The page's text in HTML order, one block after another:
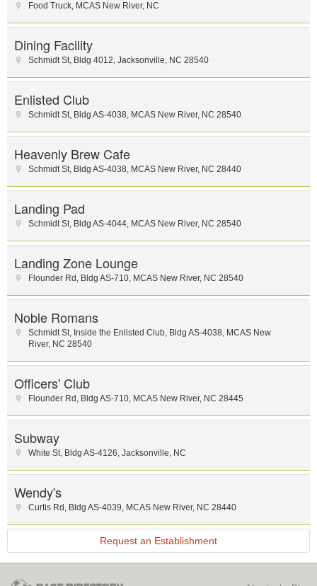
Food Truck, MCAS New River, NC
Dining Facility
Schmidt St, Bldg 4012, Jacksonville, NC 28540
Enlisted Club
Schmidt St, Bldg AS-4038, MCAS New River, NC 28540
Heavenly Brew Cafe
Schmidt St, Bldg AS-4038, MCAS New River, NC 28440
Landing Pad
Schmidt St, Bldg AS-4044, MCAS New River, NC 28540
Landing Zone Lounge
Flounder Rd , Bldg AS-710, MCAS New River, NC 28540
Noble Romans
Schmidt St, Inside the Enlisted Club, Bldg AS-4038, MCAS New
River, NC 28540
Officers' Club
Flounder Rd , Bldg AS-710, MCAS New River, NC 28445
Subway
White St, Bldg AS-4126, Jacksonville, NC
Wendy's
Curtis Rd , Bldg AS-4039, MCAS New River, NC 28440
Request an Establishment